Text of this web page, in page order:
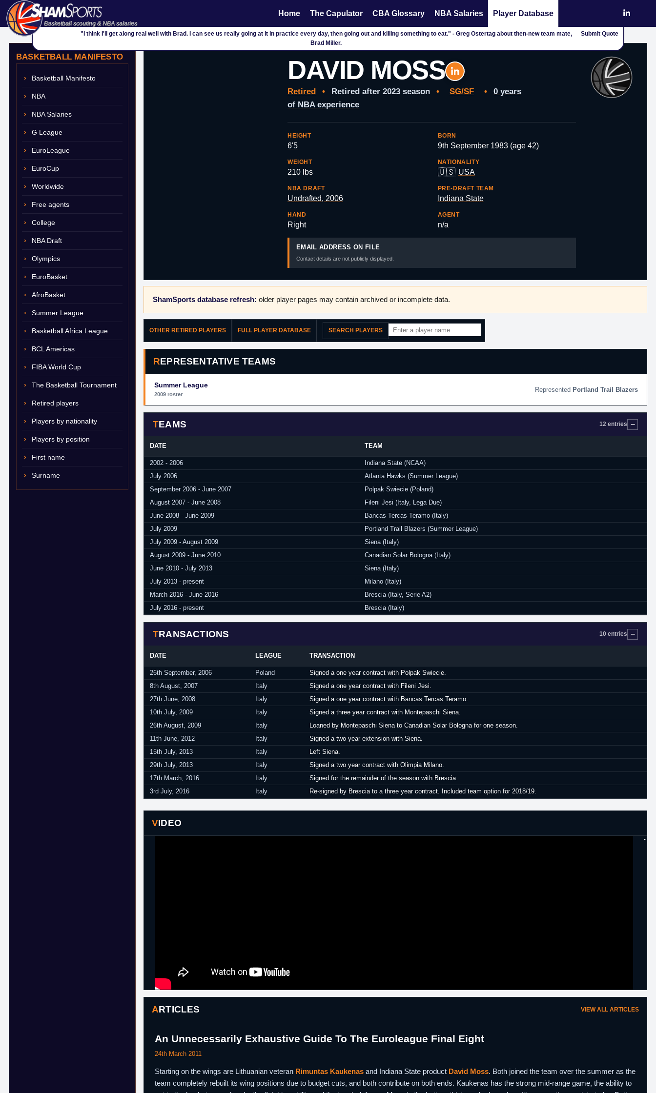
Basketball scouting & NBA salaries
Home The Capulator CBA Glossary NBA Salaries Player Database
"I think I'll get along real well with Brad. I can see us really going at it in practice every day, then going out and killing something to eat." - Greg Ostertag about then-new team mate,
Brad Miller.
Submit Quote
BASKETBALL MANIFESTO
Basketball Manifesto
NBA
NBA Salaries
G League
EuroLeague
EuroCup
Worldwide
Free agents
College
NBA Draft
Olympics
EuroBasket
AfroBasket
Summer League
Basketball Africa League
BCL Americas
FIBA World Cup
The Basketball Tournament
Retired players
Players by nationality
Players by position
First name
Surname
DAVID MOSS
Retired • Retired after 2023 season • SG/SF •
0 years
of NBA experience
HEIGHT
6'5
BORN
9th September 1983 (age 42)
WEIGHT
210 lbs
NATIONALITY
🇺🇸 USA
NBA DRAFT
Undrafted, 2006
PRE-DRAFT TEAM
Indiana State
HAND
Right
AGENT
n/a
EMAIL ADDRESS ON FILE
Contact details are not publicly displayed.
ShamSports database refresh: older player pages may contain archived or incomplete data.
OTHER RETIRED PLAYERS FULL PLAYER DATABASE SEARCH PLAYERS
REPRESENTATIVE TEAMS
Summer League
2009 roster
Portland Trail Blazers
TEAMS 12 entries
DATE TEAM
2002 - 2006
Indiana State (NCAA)
July 2006
Atlanta Hawks (Summer League)
September 2006 - June 2007
Polpak Swiecie (Poland)
August 2007 - June 2008
Fileni Jesi (Italy, Lega Due)
June 2008 - June 2009
Bancas Tercas Teramo (Italy)
July 2009
Portland Trail Blazers (Summer League)
July 2009 - August 2009
Siena (Italy)
August 2009 - June 2010
Canadian Solar Bologna (Italy)
June 2010 - July 2013
Siena (Italy)
July 2013 - present
Milano (Italy)
March 2016 - June 2016
Brescia (Italy, Serie A2)
July 2016 - present
Brescia (Italy)
TRANSACTIONS 10 entries
DATE LEAGUE TRANSACTION
26th September, 2006 Poland
Signed a one year contract with Polpak Swiecie.
8th August, 2007
Italy
Signed a one year contract with Fileni Jesi.
27th June, 2008
Italy
Signed a one year contract with Bancas Tercas Teramo.
10th July, 2009
Italy
Signed a three year contract with Montepaschi Siena.
26th August, 2009
Italy
Loaned by Montepaschi Siena to Canadian Solar Bologna for one season.
11th June, 2012
Italy
Signed a two year extension with Siena.
15th July, 2013
Italy
Left Siena.
29th July, 2013
Italy
Signed a two year contract with Olimpia Milano.
17th March, 2016
Italy
Signed for the remainder of the season with Brescia.
3rd July, 2016
Italy Re-signed by Brescia to a three year contract. Included team option for 2018/19.
VIDEO
"
ARTICLES VIEW ALL ARTICLES
An Unnecessarily Exhaustive Guide To The Euroleague Final Eight
24th March 2011
Starting on the wings are Lithuanian veteran Rimuntas Kaukenas and Indiana State product David Moss. Both joined the team over the summer as the
team completely rebuilt its wing positions due to budget cuts, and both contribute on both ends. Kaukenas has the strong mid-range game, the ability to